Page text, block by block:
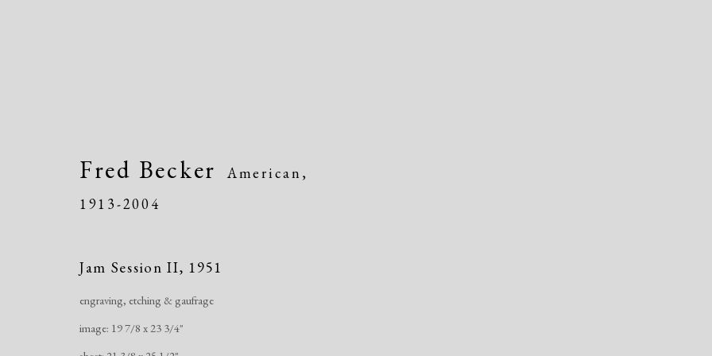
Artworks
Fred Becker
American,
1913-2004
Jam Session II, 1951
engraving, etching & gaufrage
image: 19 7/8 x 23 3/4"